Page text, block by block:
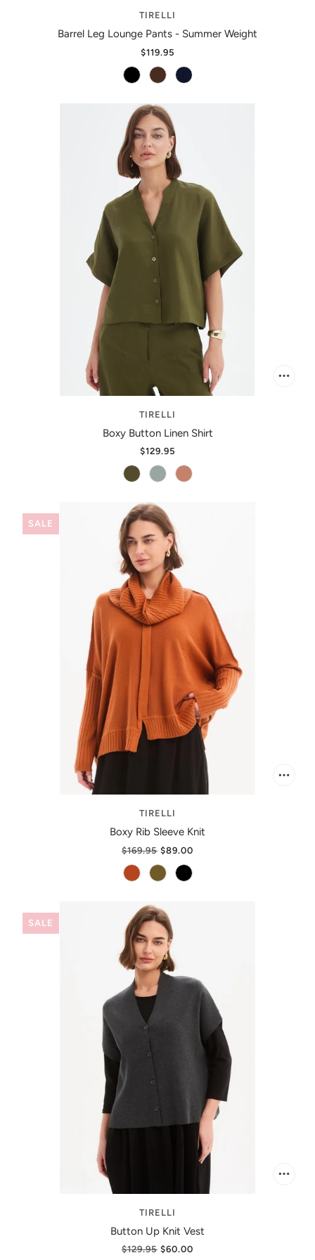
TIRELLI
Barrel Leg Lounge Pants - Summer Weight
$119.95
TIRELLI
Boxy Button Linen Shirt
$129.95
SALE
TIRELLI
Boxy Rib Sleeve Knit
$169.95 $89.00
SALE
TIRELLI
Button Up Knit Vest
$129.95 $60.00